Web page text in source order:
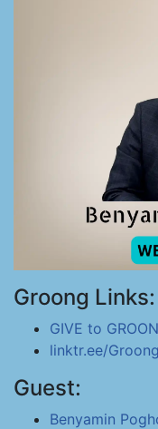
Groong Links:
GIVE to
linktr.ee/Groong
Guest:
Benyamin